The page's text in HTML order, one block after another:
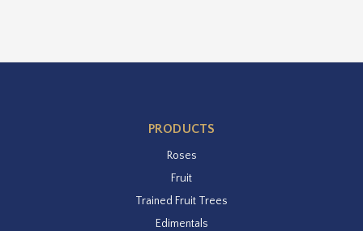
PRODUCTS
Roses
Fruit
Trained Fruit Trees
Edimentals